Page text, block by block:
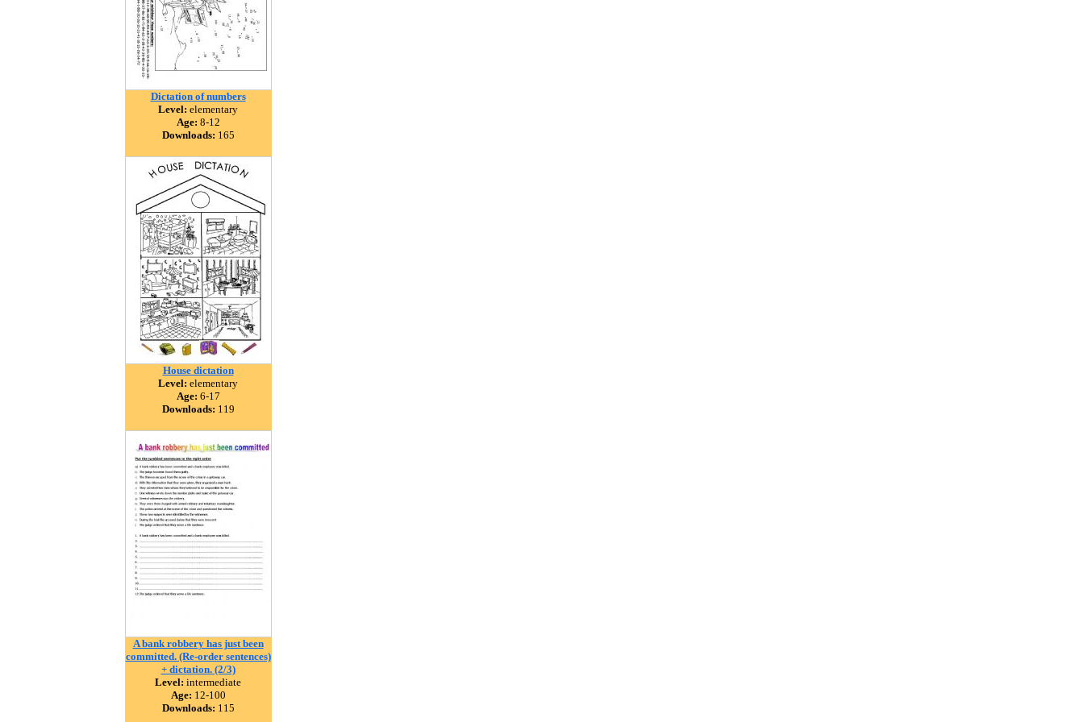
Dictation of numbers
Level: elementary
Age: 8-12
Downloads: 165
House dictation
Level: elementary
Age: 6-17
Downloads: 119
A bank robbery has just been
committed. (Re-order sentences)
+ dictation. (2/3)
Level: intermediate
Age: 12-100
Downloads: 115